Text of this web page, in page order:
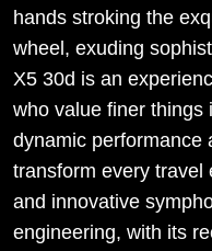
hands stroking the
wheel, exuding
X5 30d is an
who value finer things
dynamic performance
transform every travel
and innovative
engineering, with its